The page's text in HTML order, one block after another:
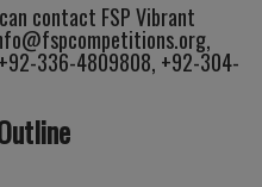
contact FSP Vibrant
336-4809808, +92-304-